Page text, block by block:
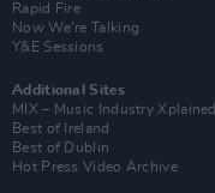
Rapid Fire
Now We’re Talking
Y&E Sessions
Additional Sites
MIX – Music Industry Xplained
Best of Ireland
Best of Dublin
Hot Press Video Archive